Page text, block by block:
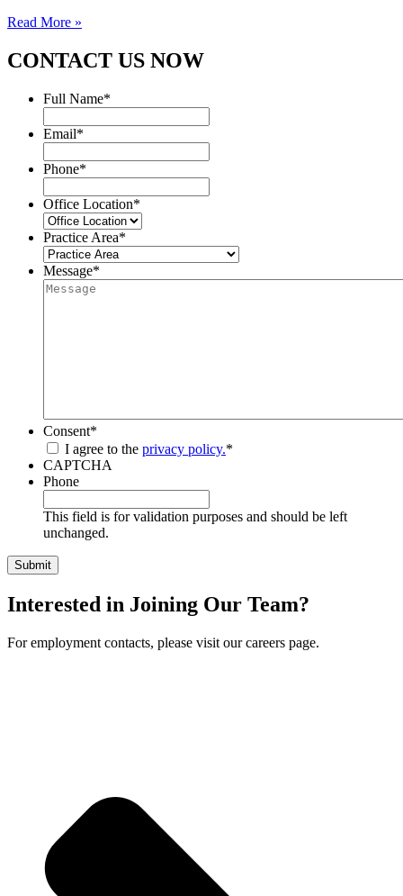
Read More »
CONTACT US NOW
Full Name*
Email*
Phone*
Office Location*
Practice Area*
Message*
Consent*
I agree to the privacy policy.*
CAPTCHA
Phone
This field is for validation purposes and should be left
unchanged.
Interested in Joining Our Team?
For employment contacts, please visit our careers page.